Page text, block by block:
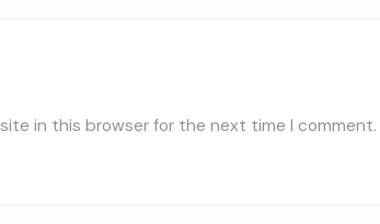
in this browser for the next time I comment.